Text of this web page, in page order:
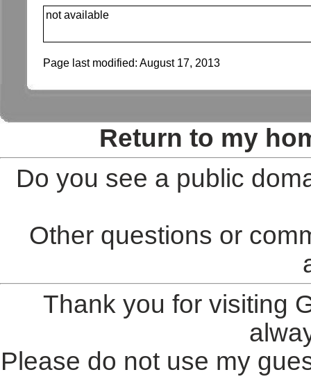
not available
Page last modified: August 17, 2013
Return to my
Do you see a public
Other questions or
Thank you for visiting
Please do not use my